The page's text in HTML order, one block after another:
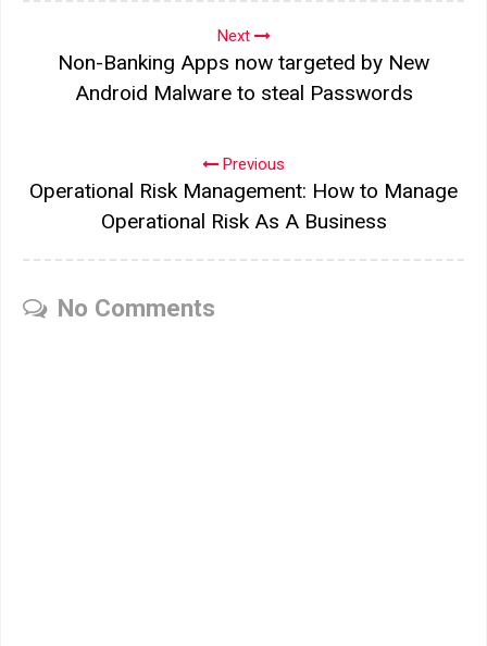
Next
Non-Banking Apps now targeted by New
Android Malware to steal Passwords
Previous
Operational Risk Management: How to Manage
Operational Risk As A Business
No Comments